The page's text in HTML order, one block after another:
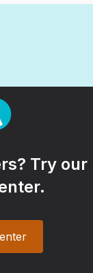
Try our